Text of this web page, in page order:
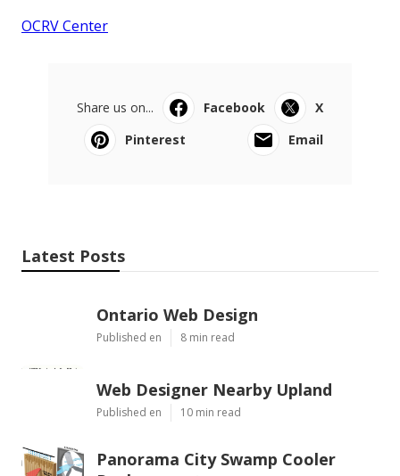
OCRV Center
Share us on... Facebook
X
Pinterest
Email
Latest Posts
Ontario Web Design
Published en 8 min read
Web Designer Nearby Upland
Published en 10 min read
Panorama City Swamp Cooler